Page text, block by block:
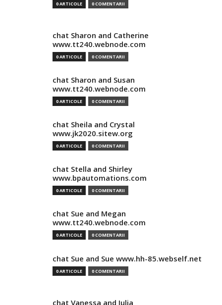
0 ARTICOLE 0 COMENTARII
chat Sharon and Catherine
www.tt240.webnode.com
0 ARTICOLE 0 COMENTARII
chat Sharon and Susan
www.tt240.webnode.com
0 ARTICOLE 0 COMENTARII
chat Sheila and Crystal
www.jk2020.sitew.org
0 ARTICOLE 0 COMENTARII
chat Stella and Shirley
www.bpautomations.com
0 ARTICOLE 0 COMENTARII
chat Sue and Megan
www.tt240.webnode.com
0 ARTICOLE 0 COMENTARII
chat Sue and Sue www.hh-85.webself.net
0 ARTICOLE 0 COMENTARII
chat Vanessa and Julia